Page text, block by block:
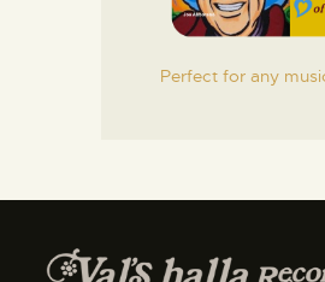
Perfect for any